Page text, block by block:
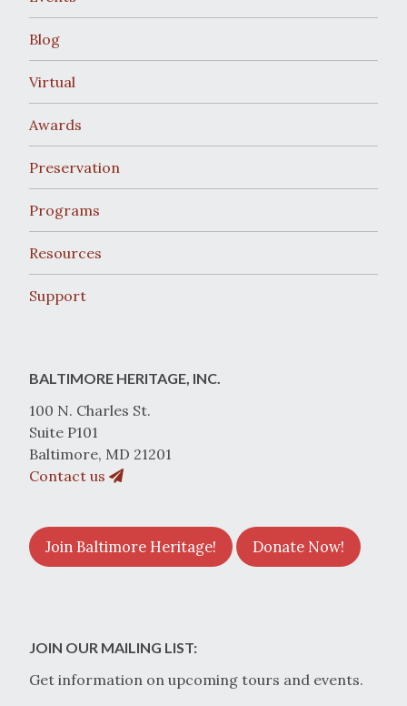
Blog
Virtual
Awards
Preservation
Programs
Resources
Support
BALTIMORE HERITAGE, INC.
100 N. Charles St.
Suite P101
Baltimore, MD 21201
Contact us
Join Baltimore Heritage! Donate Now!
JOIN OUR MAILING LIST:
Get information on upcoming tours and events.